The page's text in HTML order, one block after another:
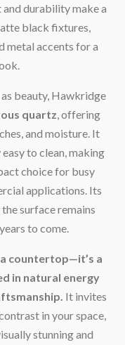
durability make a
black fixtures,
metal accents for a
beauty, Hawkridge
quartz , offering
and moisture. It
to clean, making
choice for busy
applications. Its
surface remains
to come.
countertop—it’s a
in natural energy
It invites
in your space,
stunning and